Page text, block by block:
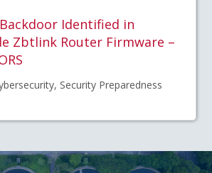
Backdoor Identified in
Zbtlink Router Firmware –
Security Preparedness